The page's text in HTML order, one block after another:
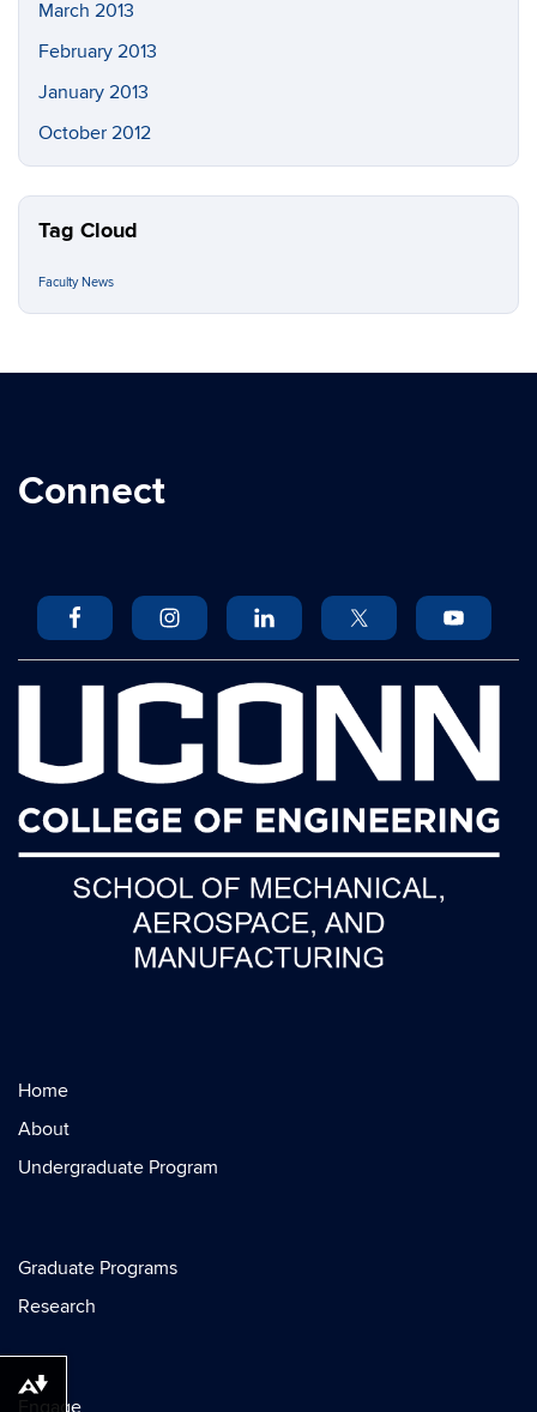
March 2013
February 2013
January 2013
October 2012
Tag Cloud
Faculty News
Connect
Home
About
Undergraduate Program
Graduate Programs
Research
Engage
Download alternative formats ...